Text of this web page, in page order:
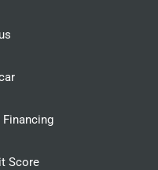
Score